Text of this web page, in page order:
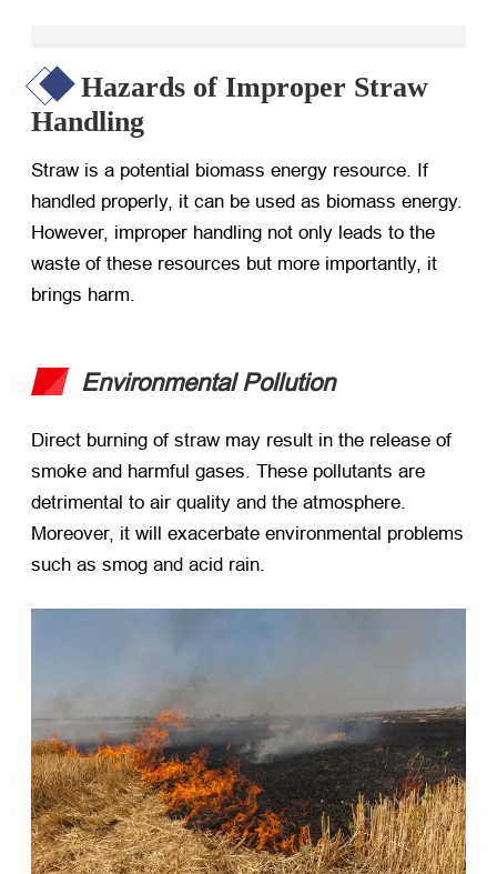
Hazards of Improper Straw
Handling
Straw is a potential biomass energy resource. If
handled properly, it can be used as biomass energy.
However, improper handling not only leads to the
waste of these resources but more importantly, it
brings harm.
Environmental Pollution
Direct burning of straw may result in the release of
smoke and harmful gases. These pollutants are
detrimental to air quality and the atmosphere.
Moreover, it will exacerbate environmental problems
such as smog and acid rain.